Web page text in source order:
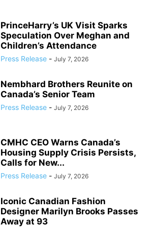
PrinceHarry’s UK Visit Sparks
Speculation Over Meghan and
Children’s Attendance
Press Release - July 7, 2026
Nembhard Brothers Reunite on
Canada’s Senior Team
Press Release - July 7, 2026
CMHC CEO Warns Canada’s
Housing Supply Crisis Persists,
Calls for New...
Press Release - July 7, 2026
Iconic Canadian Fashion
Designer Marilyn Brooks Passes
Away at 93